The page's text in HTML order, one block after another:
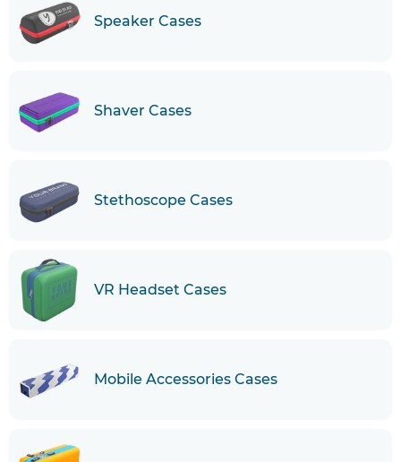
Speaker Cases
Shaver Cases
Stethoscope Cases
VR Headset Cases
Mobile Accessories Cases